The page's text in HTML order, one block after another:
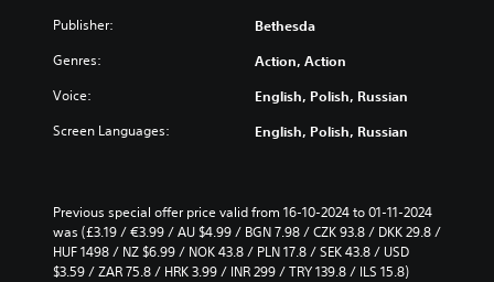
Publisher: Bethesda
Genres: Action, Action
Voice: English, Polish, Russian
Screen Languages: English, Polish, Russian
Previous special offer price valid from 16-10-2024 to 01-11-2024
was (£3.19 / €3.99 / AU $4.99 / BGN 7.98 / CZK 93.8 / DKK 29.8 /
HUF 1498 / NZ $6.99 / NOK 43.8 / PLN 17.8 / SEK 43.8 / USD
$3.59 / ZAR 75.8 / HRK 3.99 / INR 299 / TRY 139.8 / ILS 15.8)